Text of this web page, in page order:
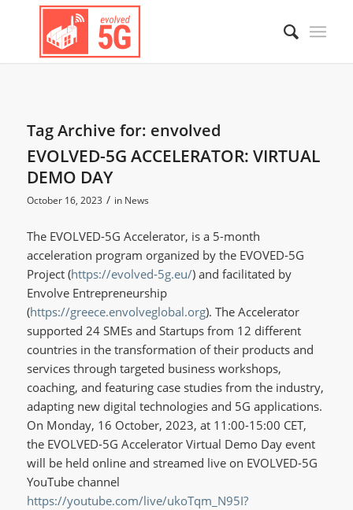
Tag Archive for: envolved
EVOLVED-5G ACCELERATOR: VIRTUAL
DEMO DAY
October 16, 2023 / in News
The EVOLVED-5G Accelerator, is a 5-month
acceleration program organized by the EVOVED-5G
Project (https://evolved-5g.eu/) and facilitated by
Envolve Entrepreneurship
(https://greece.envolveglobal.org). The Accelerator
supported 24 SMEs and Startups from 12 different
countries in the transformation of their products and
services through targeted business workshops,
coaching, and featuring case studies from the industry,
adapting new digital technologies and 5G applications.
On Monday, 16 October, 2023, at 11:00-15:00 CET,
the EVOLVED-5G Accelerator Virtual Demo Day event
will be held online and streamed live on EVOLVED-5G
YouTube channel
https://youtube.com/live/ukoTqm_N95I?